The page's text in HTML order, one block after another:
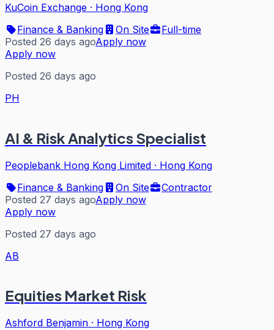
KuCoin Exchange · Hong Kong
Finance & Banking
On Site
Full-time
Posted 26 days agoApply now
Apply now
Posted 26 days ago
PH
AI & Risk Analytics Specialist
Peoplebank Hong Kong Limited · Hong Kong
Finance & Banking
On Site
Contractor
Posted 27 days agoApply now
Apply now
Posted 27 days ago
AB
Equities Market Risk
Ashford Benjamin · Hong Kong